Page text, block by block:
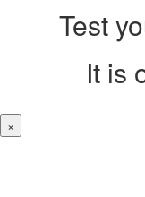
Test
It is
×